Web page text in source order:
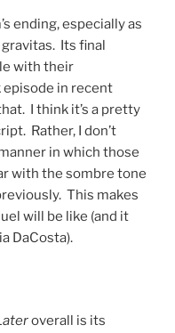
ending, especially as
Its final
with their
in recent
I think it’s a pretty
Rather, I don’t
in which those
with the sombre tone
This makes
will be like (and it
DaCosta).
overall is its